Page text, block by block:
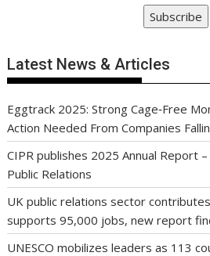
Subscribe
Latest News & Articles
Eggtrack 2025: Strong Cage‑Free
Action Needed From Companies
CIPR publishes 2025 Annual Report
Public Relations
UK public relations sector
supports 95,000 jobs, new report
UNESCO mobilizes leaders as 113